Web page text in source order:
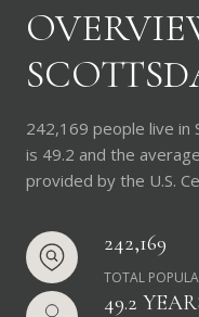
242,169 people live in
is 49.2 and the
provided by the U.S.
242,169
TOTAL
49.2